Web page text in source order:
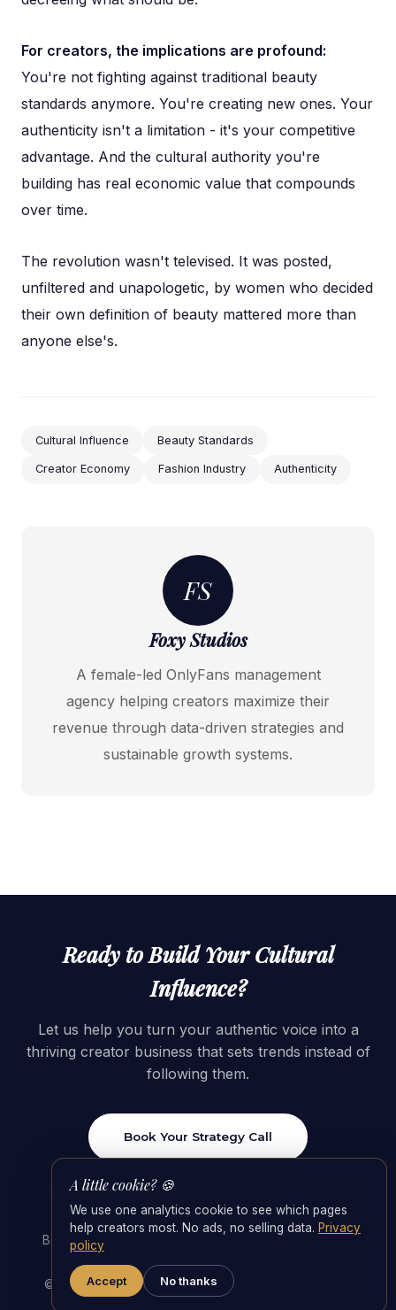
For creators, the implications are profound:
You're not fighting against traditional beauty
standards anymore. You're creating new ones. Your
authenticity isn't a limitation - it's your competitive
advantage. And the cultural authority you're
building has real economic value that compounds
over time.
The revolution wasn't televised. It was posted,
unfiltered and unapologetic, by women who decided
their own definition of beauty mattered more than
anyone else's.
Cultural Influence Beauty Standards
Creator Economy Fashion Industry Authenticity
FS
Foxy Studios
A female-led OnlyFans management
agency helping creators maximize their
revenue through data-driven strategies and
sustainable growth systems.
Ready to Build Your Cultural
Influence?
Let us help you turn your authentic voice into a
thriving creator business that sets trends instead of
following them.
Book Your Strategy Call
Best OnlyFans Agencies 2026
© 2026 Foxy Studios · Switzerland. All rights reserved.
A little cookie? 🍪
We use one analytics cookie to see which pages
help creators most. No ads, no selling data. Privacy
policy
Accept No thanks